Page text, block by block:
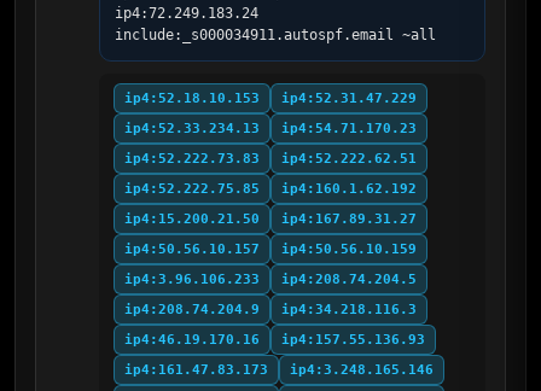
ip4:72.249.183.24
include:_s000034911.autospf.email ~all
ip4:52.18.10.153
ip4:52.31.47.229
ip4:52.33.234.13
ip4:54.71.170.23
ip4:52.222.73.83
ip4:52.222.62.51
ip4:52.222.75.85
ip4:160.1.62.192
ip4:15.200.21.50
ip4:167.89.31.27
ip4:50.56.10.157
ip4:50.56.10.159
ip4:3.96.106.233
ip4:208.74.204.5
ip4:208.74.204.9
ip4:34.218.116.3
ip4:46.19.170.16
ip4:157.55.136.93
ip4:161.47.83.173
ip4:3.248.165.146